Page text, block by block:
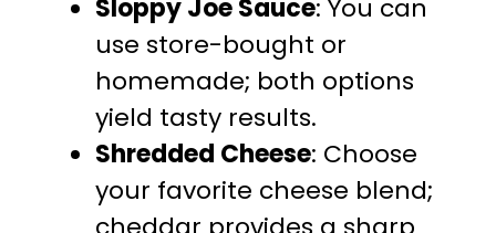
Sloppy Joe Sauce: You can
use store-bought or
homemade; both options
yield tasty results.
Shredded Cheese: Choose
your favorite cheese blend;